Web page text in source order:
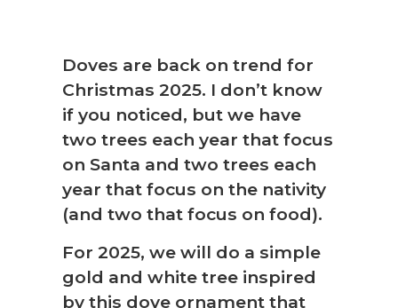
Doves are back on trend for
Christmas 2025. I don’t know
if you noticed, but we have
two trees each year that focus
on Santa and two trees each
year that focus on the nativity
(and two that focus on food).
For 2025, we will do a simple
gold and white tree inspired
by this dove ornament that